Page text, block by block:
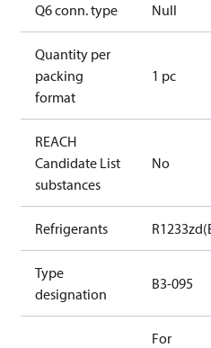
Q6 conn. type Null
Quantity per
packing
format
1 pc
REACH
Candidate List
substances
No
Refrigerants
Type
designation
B3-095
For